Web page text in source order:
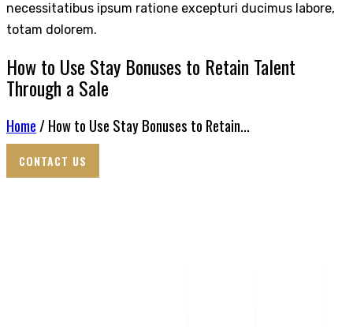
necessitatibus ipsum ratione excepturi ducimus labore,
totam dolorem.
How to Use Stay Bonuses to Retain Talent
Through a Sale
Home / How to Use Stay Bonuses to Retain...
CONTACT US